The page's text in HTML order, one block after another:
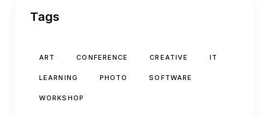
Tags
ART CONFERENCE CREATIVE IT
LEARNING PHOTO SOFTWARE
WORKSHOP